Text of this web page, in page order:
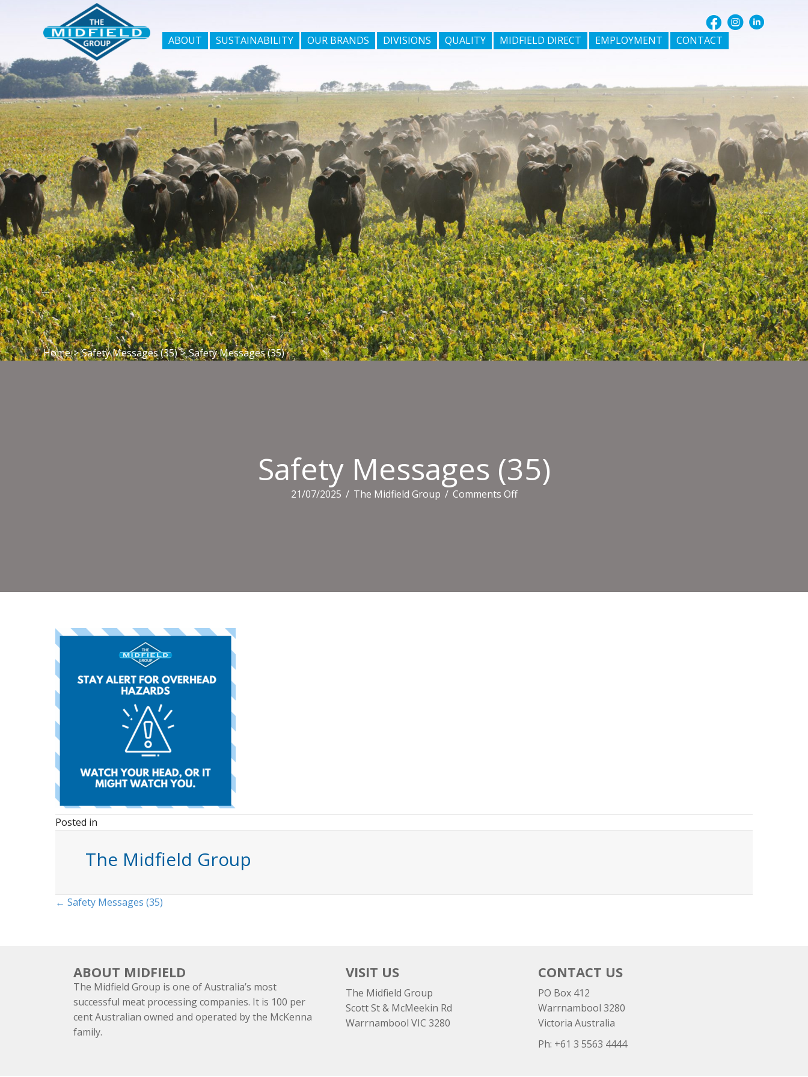
ABOUT SUSTAINABILITY OUR BRANDS DIVISIONS QUALITY MIDFIELD DIRECT EMPLOYMENT CONTACT
Home > Safety Messages (35) > Safety Messages (35)
Safety Messages (35)
21/07/2025 / The Midfield Group / Comments Offon
Posted in
The Midfield Group
Posts
← Safety Messages (35)
ABOUT MIDFIELD
The Midfield Group is one of Australia’s most
successful meat processing companies. It is 100 per
cent Australian owned and operated by the McKenna
family.
VISIT US
The Midfield Group
Scott St & McMeekin Rd
Warrnambool VIC 3280
CONTACT US
PO Box 412
Warrnambool 3280
Victoria Australia
Ph: +61 3 5563 4444